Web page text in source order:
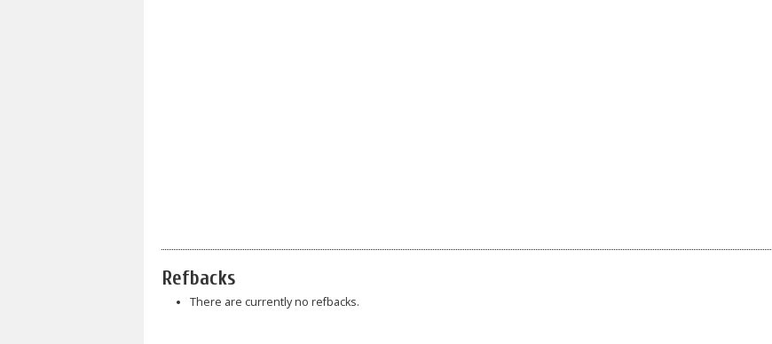
Refbacks
There are currently no refbacks.